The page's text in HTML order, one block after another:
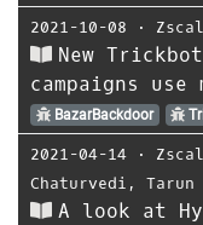
2021-10-08 ⋅
New
campaigns
BazarBackdoor
2021-04-14 ⋅
Chaturvedi , Tarun
A look at